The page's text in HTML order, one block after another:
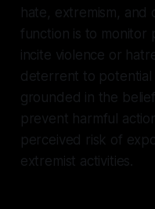
hate, extremism, and
function is to monitor
incite violence or
deterrent to potential
grounded in the
prevent harmful
perceived risk of
extremist activities.